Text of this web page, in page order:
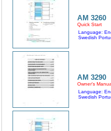
AM 3260
Quick Start
Language:
Swedish
AM 3290
Owner's
Language:
Swedish